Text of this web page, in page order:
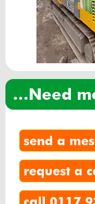
…need
send a
request a